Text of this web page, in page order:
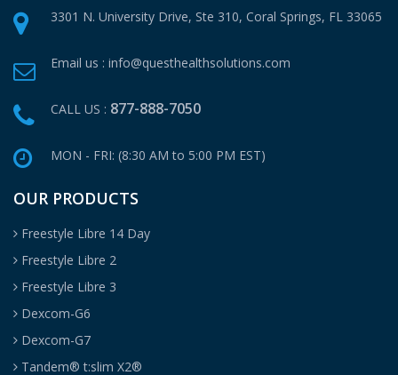
3301 N. University Drive, Ste 310, Coral Springs, FL 33065
Email us : info@questhealthsolutions.com
CALL US : 877-888-7050
MON - FRI: (8:30 AM to 5:00 PM EST)
OUR PRODUCTS
Freestyle Libre 14 Day
Freestyle Libre 2
Freestyle Libre 3
Dexcom-G6
Dexcom-G7
Tandem® t:slim X2®